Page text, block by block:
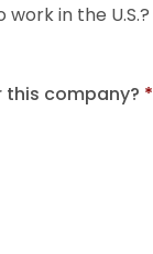
in the U.S.?
this company? *